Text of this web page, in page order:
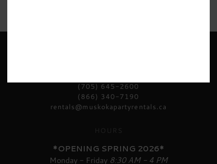
(705) 645-2600
(866) 340-7190
rentals@muskokapartyrentals.ca
*OPENING SPRING 2026*
Monday - Friday 8:30 AM - 4 PM